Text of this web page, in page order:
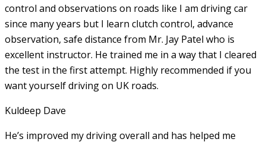
control and observations on roads like I am driving car
since many years but I learn clutch control, advance
observation, safe distance from Mr. Jay Patel who is
excellent instructor. He trained me in a way that I cleared
the test in the first attempt. Highly recommended if you
want yourself driving on UK roads.
Kuldeep Dave
He’s improved my driving overall and has helped me